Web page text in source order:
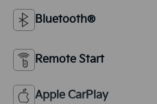
Bluetooth®
Remote Start
Apple CarPlay